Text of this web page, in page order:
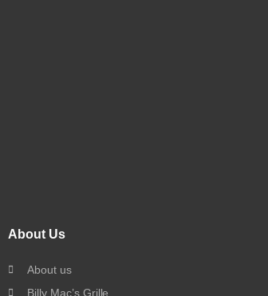
About Us
About us
Billy Mac’s Grille